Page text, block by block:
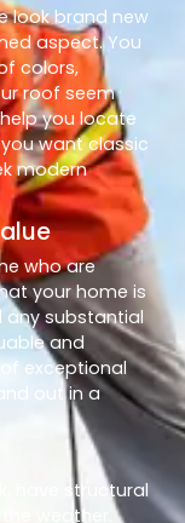
look brand new
aspect. You
colors,
roof seem
you locate
want classic
modern
who are
your home is
any substantial
and
exceptional
out in a
have structural
weather.